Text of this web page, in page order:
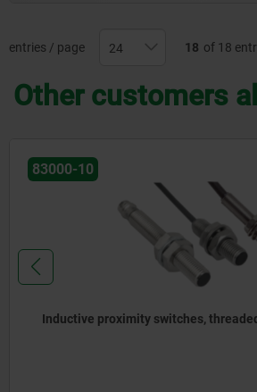
entries / page 18 of 18
Other customers
83000-10
Inductive proximity switches,